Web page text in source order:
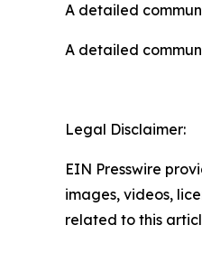
A detailed
A detailed
Legal Disclaimer:
EIN Presswire
images, videos,
related to this